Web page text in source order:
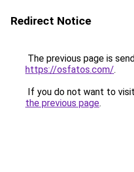
Redirect Notice
The previous page is
https://osfatos.com/.
If you do not want to
the previous page.